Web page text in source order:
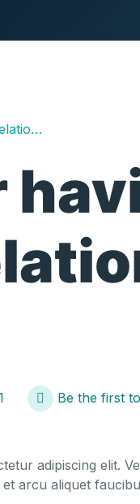
work
Be the first
adipiscing elit.
arcu aliquet